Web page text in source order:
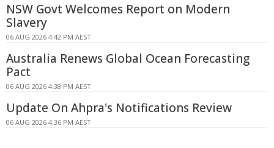
NSW Govt Welcomes Report on Modern
Slavery
06 AUG 2026 4:42 PM AEST
Australia Renews Global Ocean Forecasting
Pact
06 AUG 2026 4:38 PM AEST
Update On Ahpra's Notifications Review
06 AUG 2026 4:36 PM AEST